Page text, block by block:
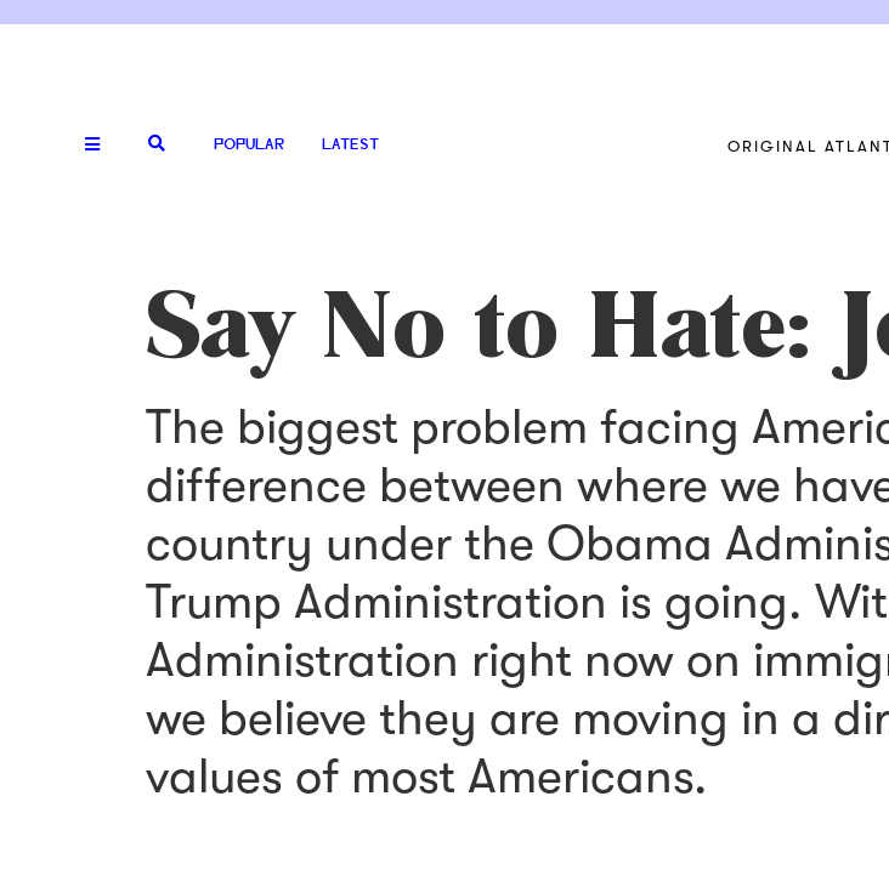
POPULAR LATEST ORIGINAL
Say No to Hate:
The biggest problem facing
difference between where we
country under the Obama
Trump Administration is going.
Administration right now on
we believe they are moving in a
values of most Americans.